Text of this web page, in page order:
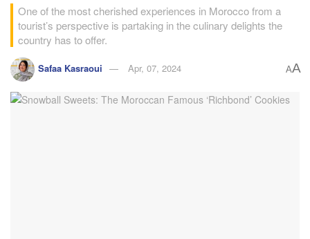
One of the most cherished experiences in Morocco from a
tourist’s perspective is partaking in the culinary delights the
country has to offer.
Safaa Kasraoui Apr, 07, 2024 AA